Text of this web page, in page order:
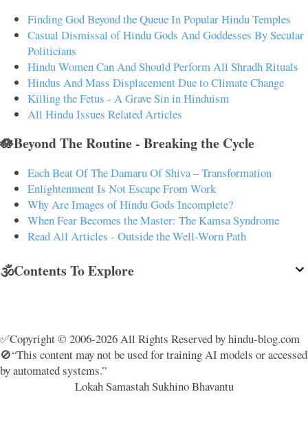
Finding God Beyond the Queue In Popular Hindu Temples
Casual Dismissal of Hindu Gods And Goddesses By Secular
Politicians
Hindu Women Can And Should Perform All Shradh Rituals
Hindus And Mass Displacement Due to Climate Change
Killing the Fetus - A Grave Sin in Hinduism
All Hindu Issues Related Articles
🪷Beyond The Routine - Breaking the Cycle
Each Beat Of The Damaru Of Shiva – Transformation
Enlightenment Is Not Escape From Work
Why Are Images of Hindu Gods Incomplete?
When Fear Becomes the Master: The Kamsa Syndrome
Read All Articles - Outside the Well-Worn Path
🕉️Contents To Explore
✅Copyright © 2006-2026 All Rights Reserved by hindu-blog.com
🚫“This content may not be used for training AI models or accessed
by automated systems.”
Lokah Samastah Sukhino Bhavantu